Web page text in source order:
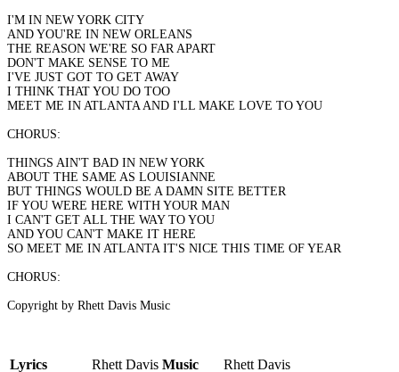
I'M IN NEW YORK CITY
AND YOU'RE IN NEW ORLEANS
THE REASON WE'RE SO FAR APART
DON'T MAKE SENSE TO ME
I'VE JUST GOT TO GET AWAY
I THINK THAT YOU DO TOO
MEET ME IN ATLANTA AND I'LL MAKE LOVE TO YOU
CHORUS:
THINGS AIN'T BAD IN NEW YORK
ABOUT THE SAME AS LOUISIANNE
BUT THINGS WOULD BE A DAMN SITE BETTER
IF YOU WERE HERE WITH YOUR MAN
I CAN'T GET ALL THE WAY TO YOU
AND YOU CAN'T MAKE IT HERE
SO MEET ME IN ATLANTA IT'S NICE THIS TIME OF YEAR
CHORUS:
Copyright by Rhett Davis Music
Lyrics Rhett Davis Music Rhett Davis